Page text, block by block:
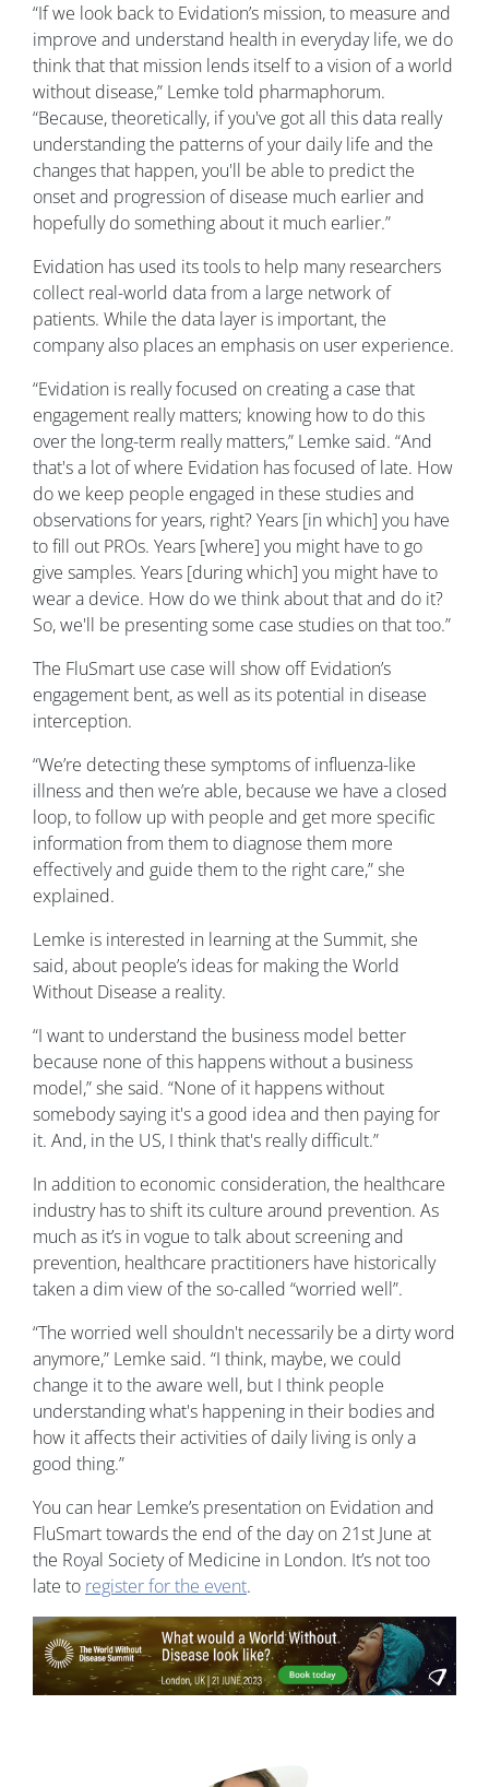
“If we look back to Evidation’s mission, to measure and
improve and understand health in everyday life, we do
think that that mission lends itself to a vision of a world
without disease,” Lemke told pharmaphorum.
“Because, theoretically, if you've got all this data really
understanding the patterns of your daily life and the
changes that happen, you'll be able to predict the
onset and progression of disease much earlier and
hopefully do something about it much earlier.”
Evidation has used its tools to help many researchers
collect real-world data from a large network of
patients. While the data layer is important, the
company also places an emphasis on user experience.
“Evidation is really focused on creating a case that
engagement really matters; knowing how to do this
over the long-term really matters,” Lemke said. “And
that's a lot of where Evidation has focused of late. How
do we keep people engaged in these studies and
observations for years, right? Years [in which] you have
to fill out PROs. Years [where] you might have to go
give samples. Years [during which] you might have to
wear a device. How do we think about that and do it?
So, we'll be presenting some case studies on that too.”
The FluSmart use case will show off Evidation’s
engagement bent, as well as its potential in disease
interception.
“We’re detecting these symptoms of influenza-like
illness and then we’re able, because we have a closed
loop, to follow up with people and get more specific
information from them to diagnose them more
effectively and guide them to the right care,” she
explained.
Lemke is interested in learning at the Summit, she
said, about people’s ideas for making the World
Without Disease a reality.
“I want to understand the business model better
because none of this happens without a business
model,” she said. “None of it happens without
somebody saying it's a good idea and then paying for
it. And, in the US, I think that's really difficult.”
In addition to economic consideration, the healthcare
industry has to shift its culture around prevention. As
much as it’s in vogue to talk about screening and
prevention, healthcare practitioners have historically
taken a dim view of the so-called “worried well”.
“The worried well shouldn't necessarily be a dirty word
anymore,” Lemke said. “I think, maybe, we could
change it to the aware well, but I think people
understanding what's happening in their bodies and
how it affects their activities of daily living is only a
good thing.”
You can hear Lemke’s presentation on Evidation and
FluSmart towards the end of the day on 21st June at
the Royal Society of Medicine in London. It’s not too
late to register for the event.